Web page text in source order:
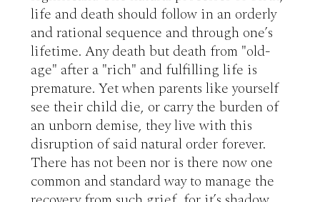
life and death should follow in an orderly
and rational sequence and through one’s
lifetime. Any death but death from "old-
age" after a "rich" and fulfilling life is
premature. Yet when parents like yourself
see their child die, or carry the burden of
an unborn demise, they live with this
disruption of said natural order forever.
There has not been nor is there now one
common and standard way to manage the